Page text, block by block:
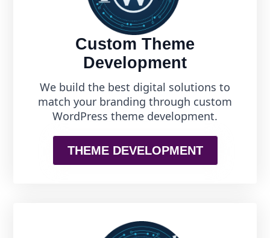
Custom Theme
Development
We build the best digital solutions to
match your branding through custom
WordPress theme development.
THEME DEVELOPMENT